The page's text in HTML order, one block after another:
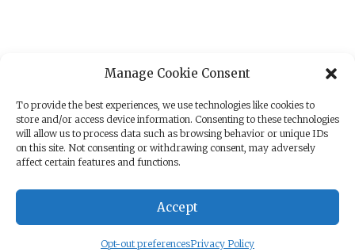
Manage Cookie Consent
To provide the best experiences, we use technologies like cookies to
store and/or access device information. Consenting to these technologies
will allow us to process data such as browsing behavior or unique IDs
on this site. Not consenting or withdrawing consent, may adversely
affect certain features and functions.
Accept
Opt-out preferencesPrivacy Policy